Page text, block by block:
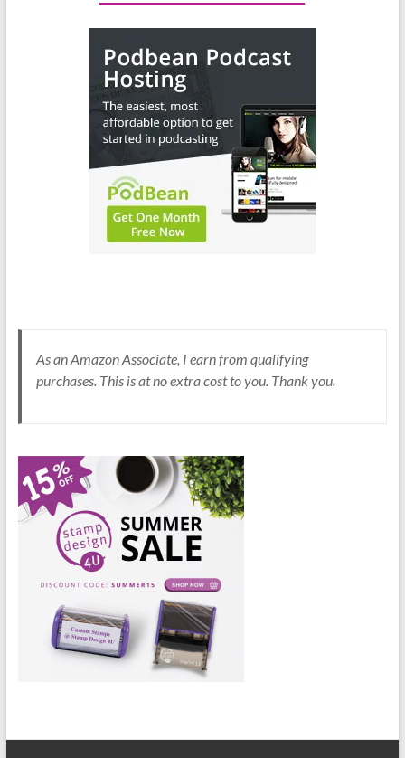
As an Amazon Associate, I earn from qualifying
purchases. This is at no extra cost to you. Thank you.